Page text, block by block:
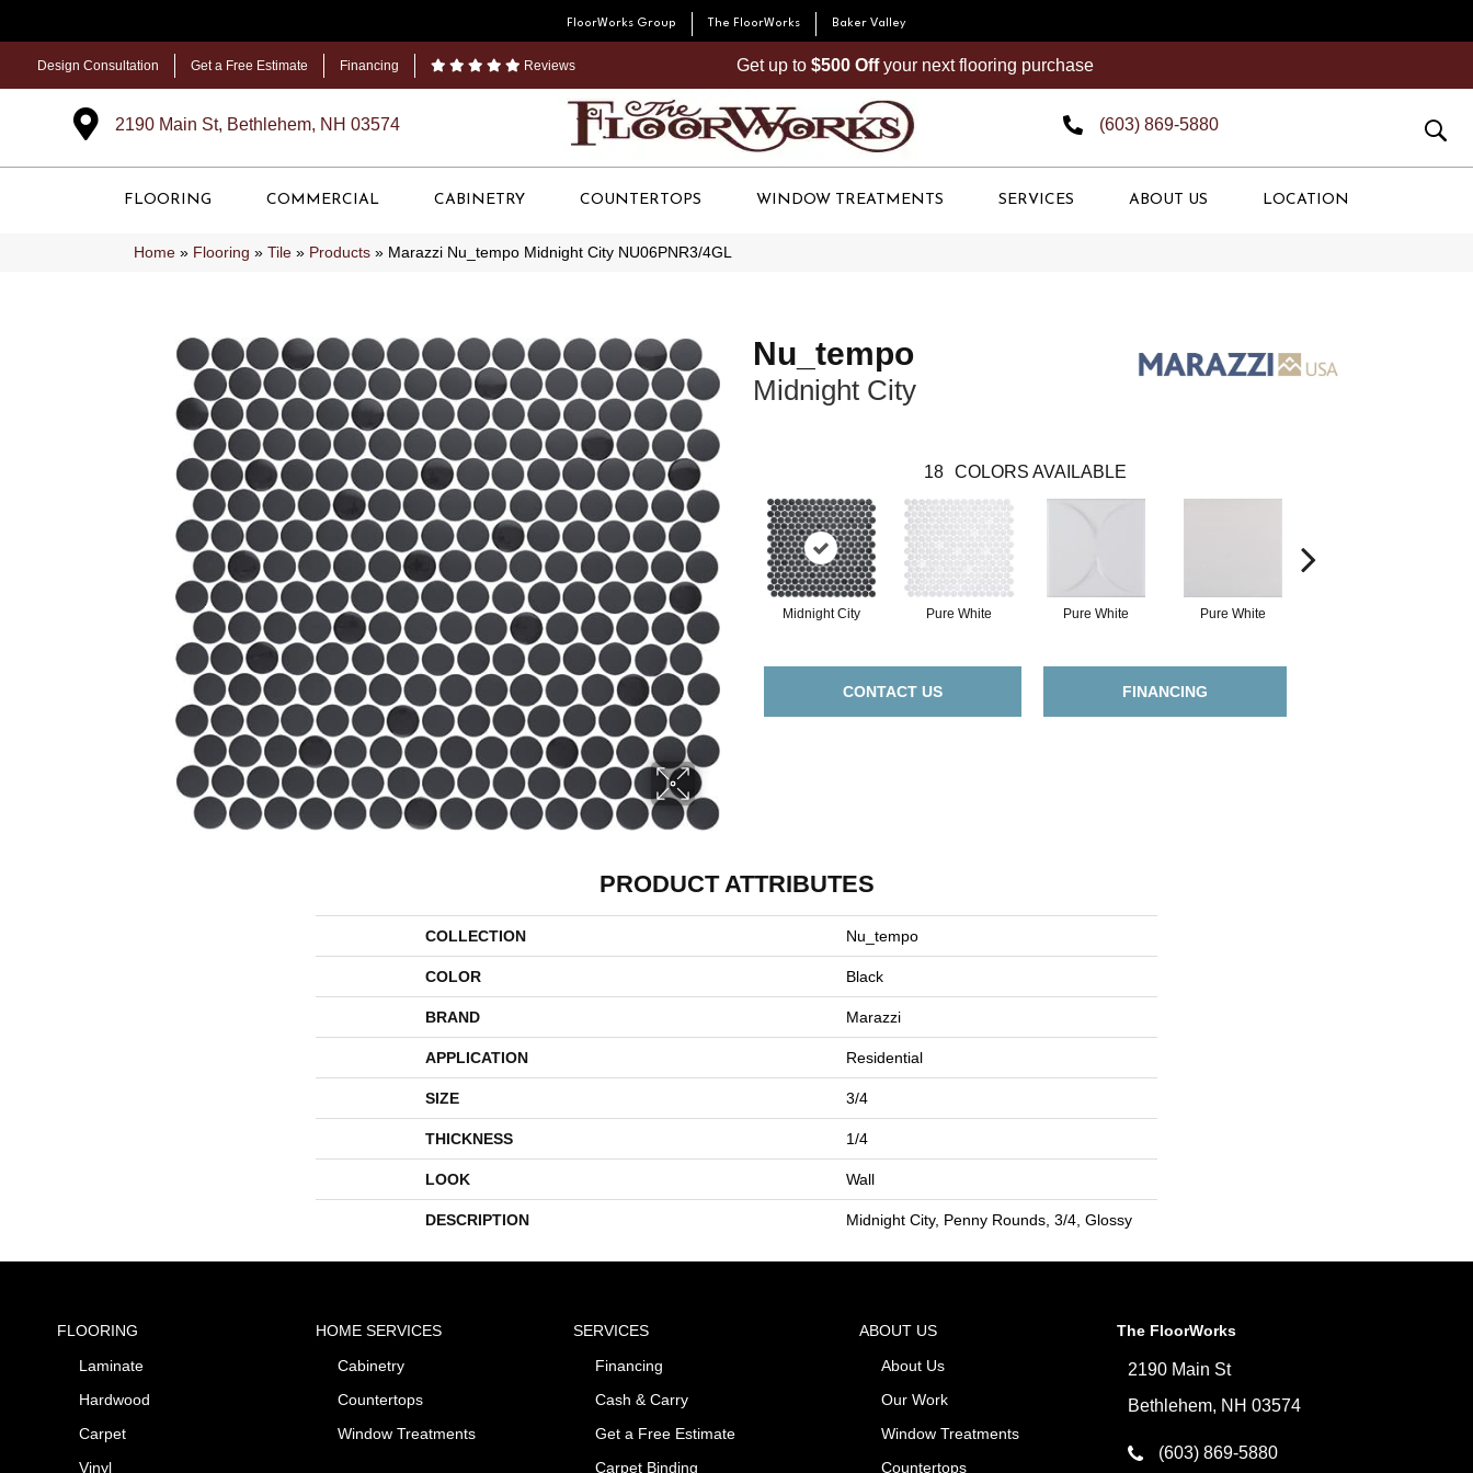
FloorWorks Group The FloorWorks Baker Valley
Design Consultation Get a Free Estimate Financing Reviews Get up to $500 Offyour next flooring purchase
2190 Main St, Bethlehem, NH 03574 (603) 869-5880
FLOORING COMMERCIAL CABINETRY COUNTERTOPS WINDOW TREATMENTS SERVICES ABOUT US LOCATION
Home » Flooring » Tile » Products » Marazzi Nu_tempo Midnight City NU06PNR3/4GL
Nu_tempo
Midnight City
18 COLORS AVAILABLE
Midnight City Pure White Pure White Pure White
CONTACT US FINANCING
PRODUCT ATTRIBUTES
COLLECTION Nu_tempo
COLOR Black
BRAND Marazzi
APPLICATION Residential
SIZE 3/4
THICKNESS 1/4
LOOK Wall
DESCRIPTION Midnight City, Penny Rounds, 3/4, Glossy
FLOORING
Laminate
Hardwood
Carpet
Vinyl
HOME SERVICES
Cabinetry
Countertops
Window Treatments
SERVICES
Financing
Cash & Carry
Get a Free Estimate
Carpet Binding
ABOUT US
About Us
Our Work
Window Treatments
Countertops
The FloorWorks
2190 Main St
Bethlehem, NH 03574
(603) 869-5880